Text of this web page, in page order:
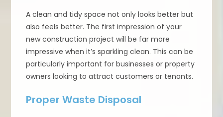
A clean and tidy space not only looks better but
also feels better. The first impression of your
new construction project will be far more
impressive when it’s sparkling clean. This can be
particularly important for businesses or property
owners looking to attract customers or tenants.
Proper Waste Disposal